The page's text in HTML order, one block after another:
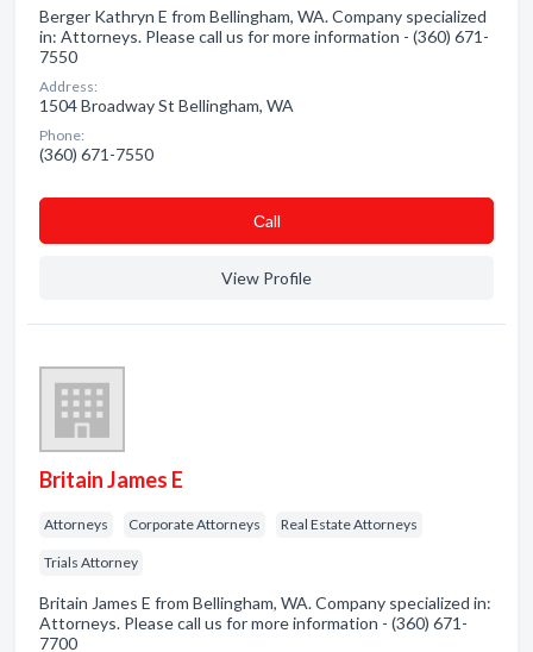
Berger Kathryn E from Bellingham, WA. Company specialized
in: Attorneys. Please call us for more information - (360) 671-
7550
Address:
1504 Broadway St Bellingham, WA
Phone:
(360) 671-7550
Сall
View Profile
Britain James E
Attorneys Corporate Attorneys Real Estate Attorneys
Trials Attorney
Britain James E from Bellingham, WA. Company specialized in:
Attorneys. Please call us for more information - (360) 671-
7700